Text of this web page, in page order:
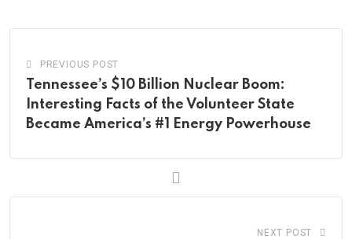
PREVIOUS POST
Tennessee’s $10 Billion Nuclear Boom:
Interesting Facts of the Volunteer State
Became America’s #1 Energy Powerhouse
NEXT POST